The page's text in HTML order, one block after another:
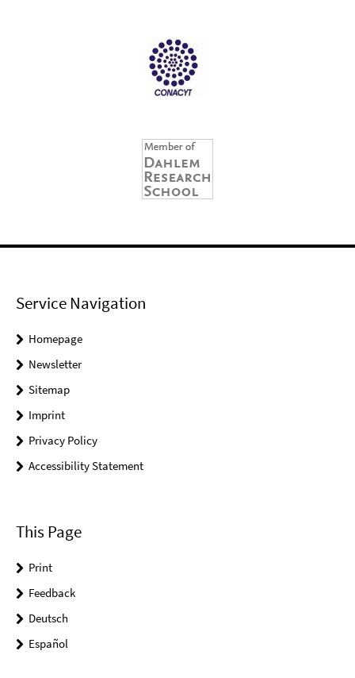
Service Navigation
Homepage
Newsletter
Sitemap
Imprint
Privacy Policy
Accessibility Statement
This Page
Print
Feedback
Deutsch
Español